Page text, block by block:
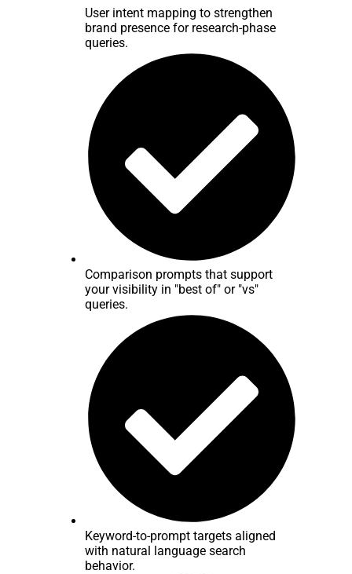
User intent mapping to strengthen
brand presence for research-phase
queries.
Comparison prompts that support
your visibility in "best of" or "vs"
queries.
Keyword-to-prompt targets aligned
with natural language search
behavior.